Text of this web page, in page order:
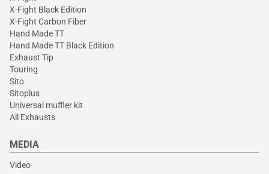
X-Fight Black Edition
X-Fight Carbon Fiber
Hand Made TT
Hand Made TT Black Edition
Exhaust Tip
Touring
Sito
Sitoplus
Universal muffler kit
All Exhausts
MEDIA
Video